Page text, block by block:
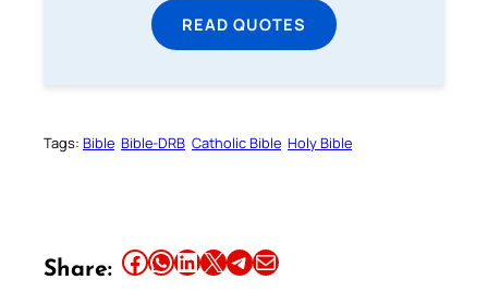
READ QUOTES
Tags: Bible Bible-DRB Catholic Bible Holy Bible
Share: Share this article on Facebook Share this article on WhatsApp Share this article on LinkedIn Share this article on X Share this article on TelegramEmail this Article